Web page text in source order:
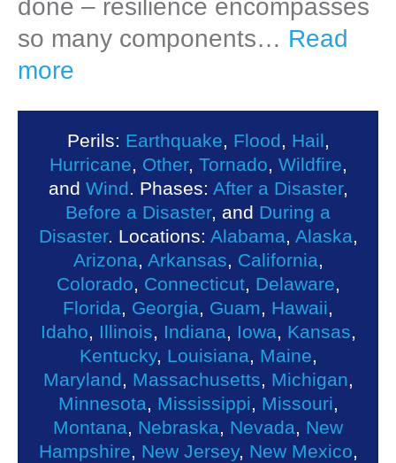
done – resilience encompasses
so many components… Read
more
Perils: Earthquake, Flood, Hail,
Hurricane, Other, Tornado, Wildfire,
and Wind. Phases: After a Disaster,
Before a Disaster, and During a
Disaster. Locations: Alabama, Alaska,
Arizona, Arkansas, California,
Colorado, Connecticut, Delaware,
Florida, Georgia, Guam, Hawaii,
Idaho, Illinois, Indiana, Iowa, Kansas,
Kentucky, Louisiana, Maine,
Maryland, Massachusetts, Michigan,
Minnesota, Mississippi, Missouri,
Montana, Nebraska, Nevada, New
Hampshire, New Jersey, New Mexico,